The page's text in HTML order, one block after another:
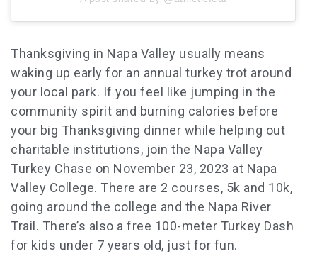
Thanksgiving in Napa Valley usually means
waking up early for an annual turkey trot around
your local park. If you feel like jumping in the
community spirit and burning calories before
your big Thanksgiving dinner while helping out
charitable institutions, join the Napa Valley
Turkey Chase on November 23, 2023 at Napa
Valley College. There are 2 courses, 5k and 10k,
going around the college and the Napa River
Trail. There’s also a free ​​100-meter Turkey Dash
for kids under 7 years old, just for fun.